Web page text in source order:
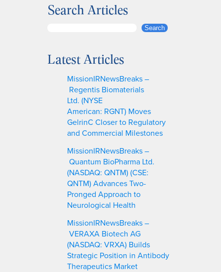
Search Articles
r
Search
Latest Articles
MissionIRNewsBreaks –
Regentis Biomaterials
Ltd. (NYSE
American: RGNT) Moves
GelrinC Closer to Regulatory
and Commercial Milestones
MissionIRNewsBreaks –
Quantum BioPharma Ltd.
(NASDAQ: QNTM) (CSE:
QNTM) Advances Two-
Pronged Approach to
Neurological Health
MissionIRNewsBreaks –
VERAXA Biotech AG
(NASDAQ: VRXA) Builds
Strategic Position in Antibody
Therapeutics Market